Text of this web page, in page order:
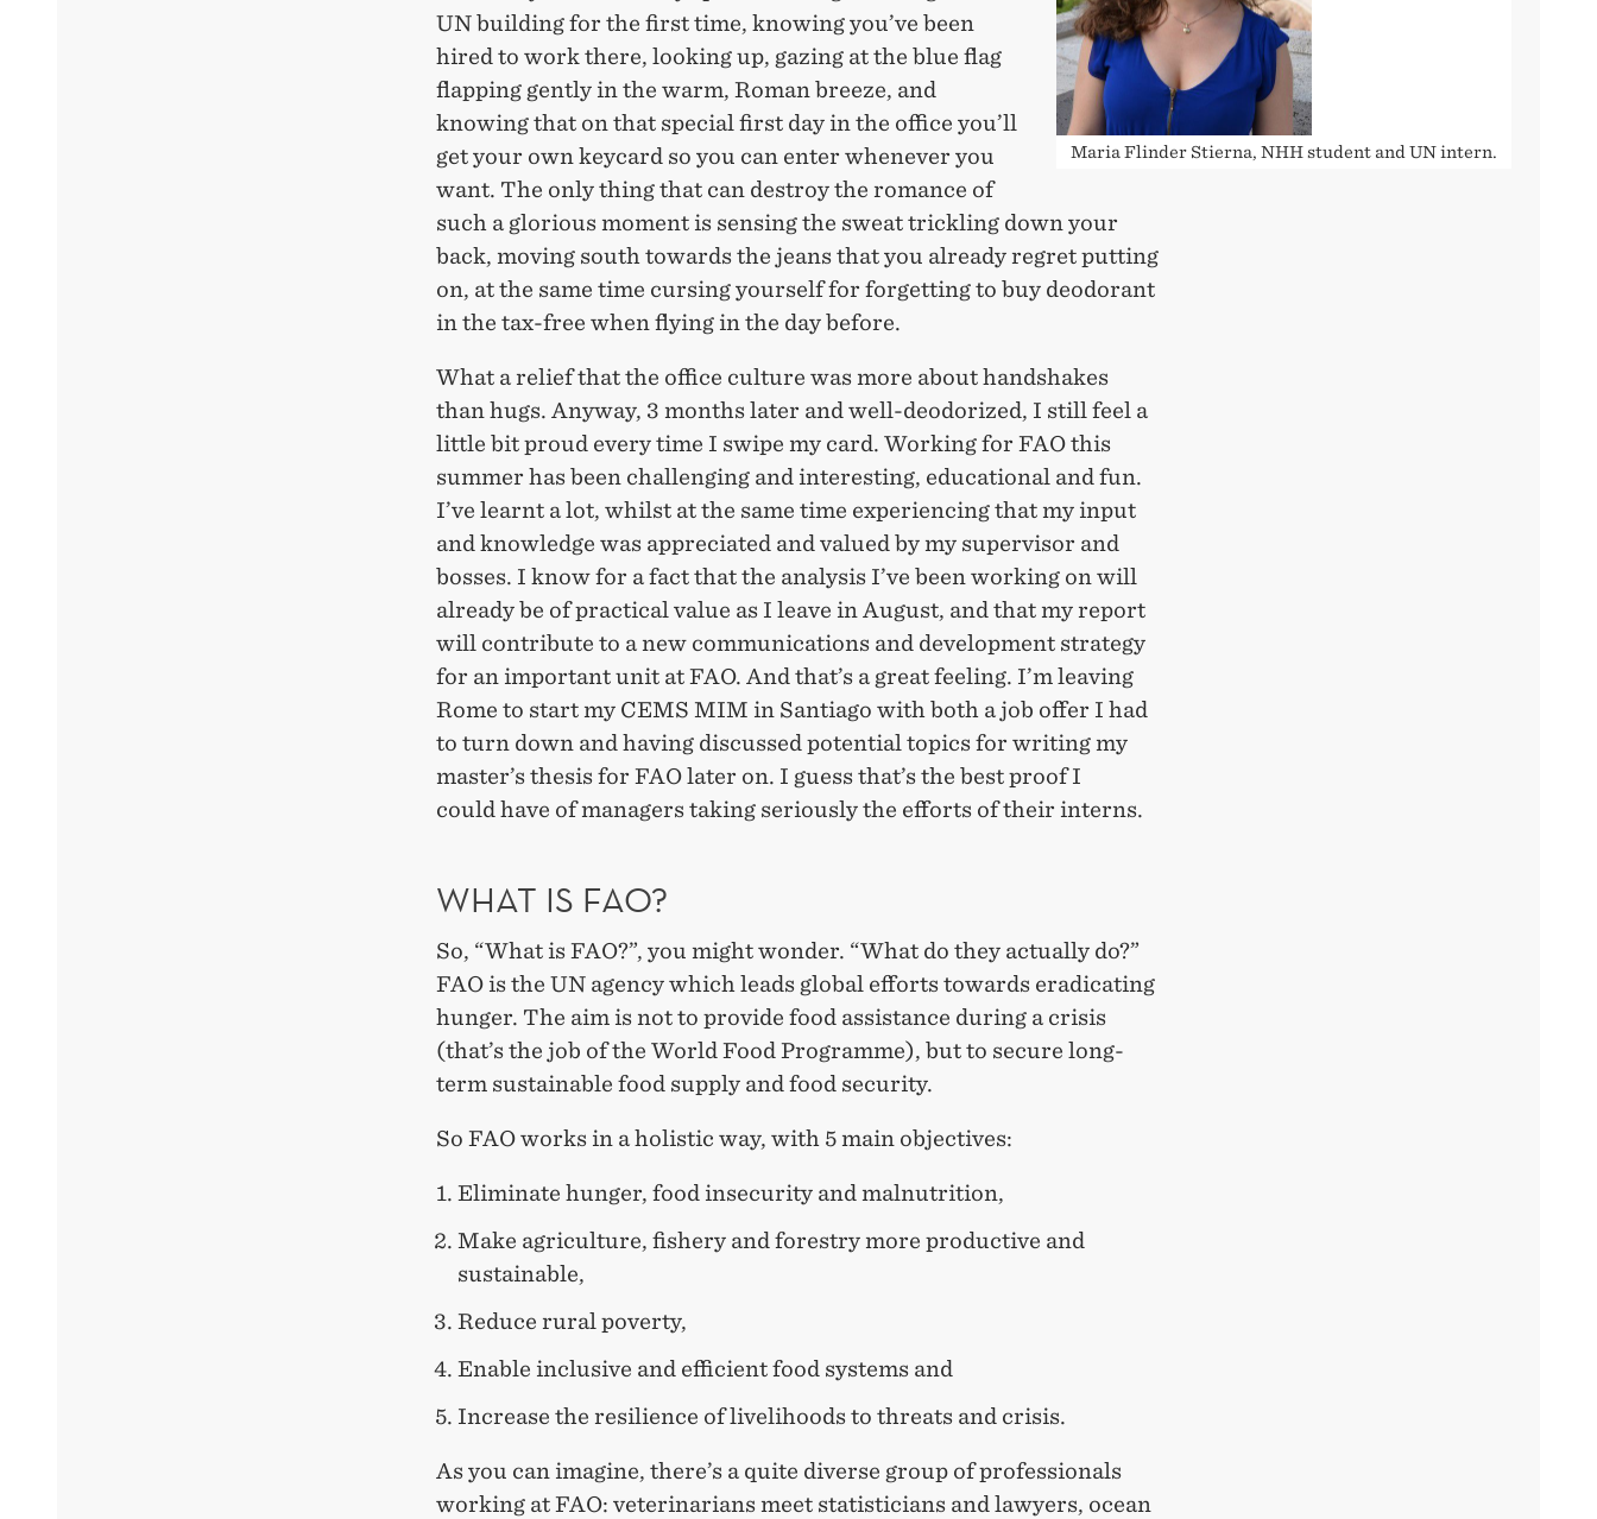
Maria Flinder Stierna, NHH student and UN intern.
UN building for the first time, knowing you’ve been
hired to work there, looking up, gazing at the blue flag
flapping gently in the warm, Roman breeze, and
knowing that on that special first day in the office you’ll
get your own keycard so you can enter whenever you
want. The only thing that can destroy the romance of
such a glorious moment is sensing the sweat trickling down your
back, moving south towards the jeans that you already regret putting
on, at the same time cursing yourself for forgetting to buy deodorant
in the tax-free when flying in the day before.
What a relief that the office culture was more about handshakes
than hugs. Anyway, 3 months later and well-deodorized, I still feel a
little bit proud every time I swipe my card. Working for FAO this
summer has been challenging and interesting, educational and fun.
I’ve learnt a lot, whilst at the same time experiencing that my input
and knowledge was appreciated and valued by my supervisor and
bosses. I know for a fact that the analysis I’ve been working on will
already be of practical value as I leave in August, and that my report
will contribute to a new communications and development strategy
for an important unit at FAO. And that’s a great feeling. I’m leaving
Rome to start my CEMS MIM in Santiago with both a job offer I had
to turn down and having discussed potential topics for writing my
master’s thesis for FAO later on. I guess that’s the best proof I
could have of managers taking seriously the efforts of their interns.
WHAT IS FAO?
So, “What is FAO?”, you might wonder. “What do they actually do?”
FAO is the UN agency which leads global efforts towards eradicating
hunger. The aim is not to provide food assistance during a crisis
(that’s the job of the World Food Programme), but to secure long-
term sustainable food supply and food security.
So FAO works in a holistic way, with 5 main objectives:
Eliminate hunger, food insecurity and malnutrition,
Make agriculture, fishery and forestry more productive and
sustainable,
Reduce rural poverty,
Enable inclusive and efficient food systems and
Increase the resilience of livelihoods to threats and crisis.
As you can imagine, there’s a quite diverse group of professionals
working at FAO: veterinarians meet statisticians and lawyers, ocean